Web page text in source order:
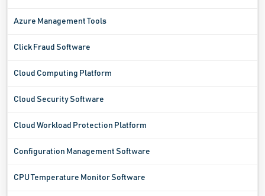
Azure Management Tools
Click Fraud Software
Cloud Computing Platform
Cloud Security Software
Cloud Workload Protection Platform
Configuration Management Software
CPU Temperature Monitor Software